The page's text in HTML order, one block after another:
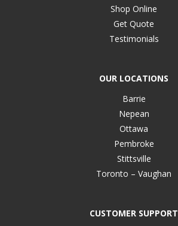
Shop Online
Get Quote
Testimonials
OUR LOCATIONS
Barrie
Nepean
Ottawa
Pembroke
Stittsville
Toronto – Vaughan
CUSTOMER SUPPORT